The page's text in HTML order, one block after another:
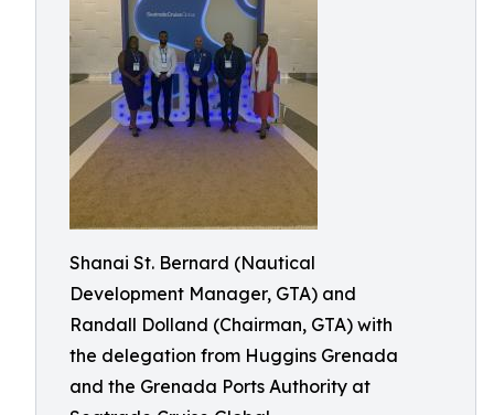
Shanai St. Bernard (Nautical
Development Manager, GTA) and
Randall Dolland (Chairman, GTA) with
the delegation from Huggins Grenada
and the Grenada Ports Authority at